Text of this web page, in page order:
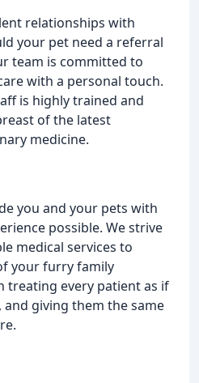
relationships with
your pet need a referral
team is committed to
with a personal touch.
is highly trained and
of the latest
medicine.
you and your pets with
possible. We strive
medical services to
your furry family
treating every patient as if
giving them the same